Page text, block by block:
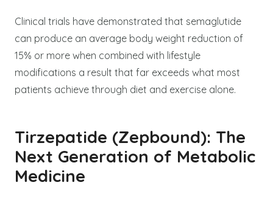
Clinical trials have demonstrated that semaglutide
can produce an average body weight reduction of
15% or more when combined with lifestyle
modifications a result that far exceeds what most
patients achieve through diet and exercise alone.
Tirzepatide (Zepbound): The
Next Generation of Metabolic
Medicine